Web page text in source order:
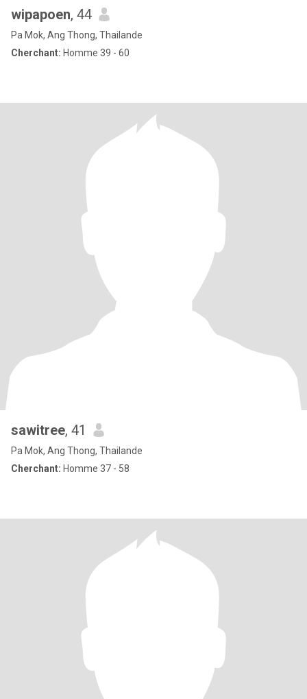
wipapoen, 44
Pa Mok, Ang Thong, Thailande
Cherchant: Homme 39 - 60
sawitree, 41
Pa Mok, Ang Thong, Thailande
Cherchant: Homme 37 - 58